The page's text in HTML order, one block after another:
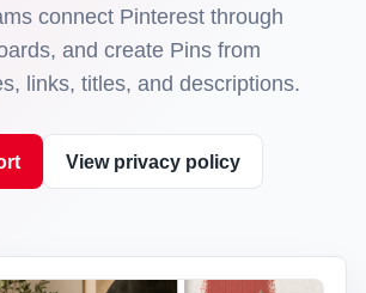
connect Pinterest through
and create Pins from
links, titles, and descriptions.
View privacy policy